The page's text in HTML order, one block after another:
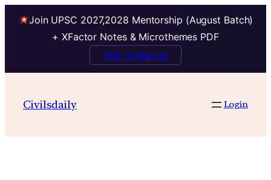
Join UPSC 2027,2028 Mentorship (August Batch)
+ XFactor Notes & Microthemes PDF
Talk to Mentor
contentCivilsdaily Login